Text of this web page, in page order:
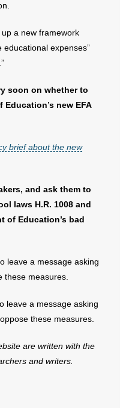
a new framework
educational expenses”
soon on whether to
new EFA
brief about the new
and ask them to
laws H.R. 1008 and
of Education’s bad
leave a message asking
these measures.
leave a message asking
these measures.
are written with the
and writers.